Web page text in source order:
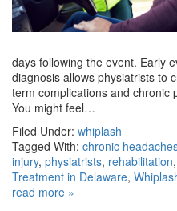
days following the event. Early
diagnosis allows physiatrists to
term complications and chronic
You might feel…
Filed Under: whiplash
Tagged With: chronic
injury, physiatrists, rehabilitation,
Treatment in Delaware,
read more »